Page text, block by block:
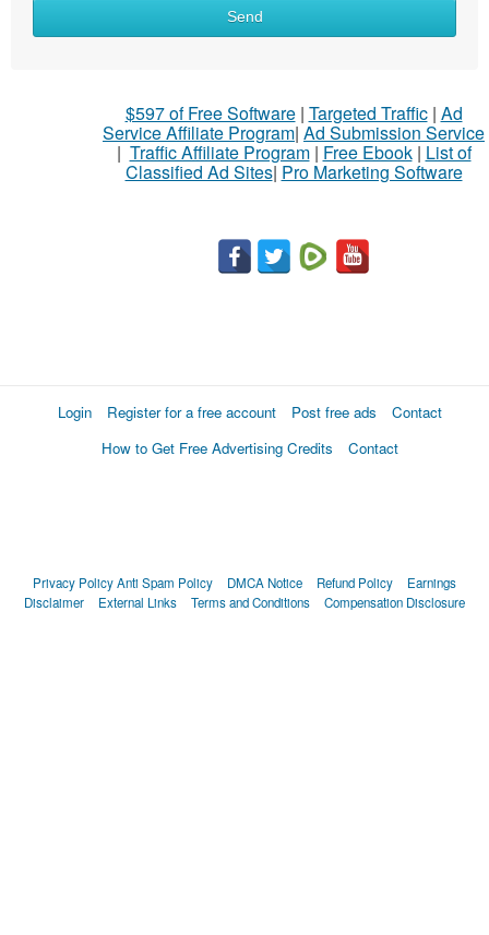
Send
$597 of Free Software| Targeted Traffic| Ad
Service Affiliate Program| Ad Submission Service
| Traffic Affiliate Program| Free Ebook| List of
Classified Ad Sites| Pro Marketing Software
Login Register for a free account Post free ads
Contact
How to Get Free Advertising Credits
Contact
Privacy PolicyAnti Spam Policy DMCA Notice Refund Policy
Earnings
Disclaimer
External Links Terms and Conditions Compensation Disclosure